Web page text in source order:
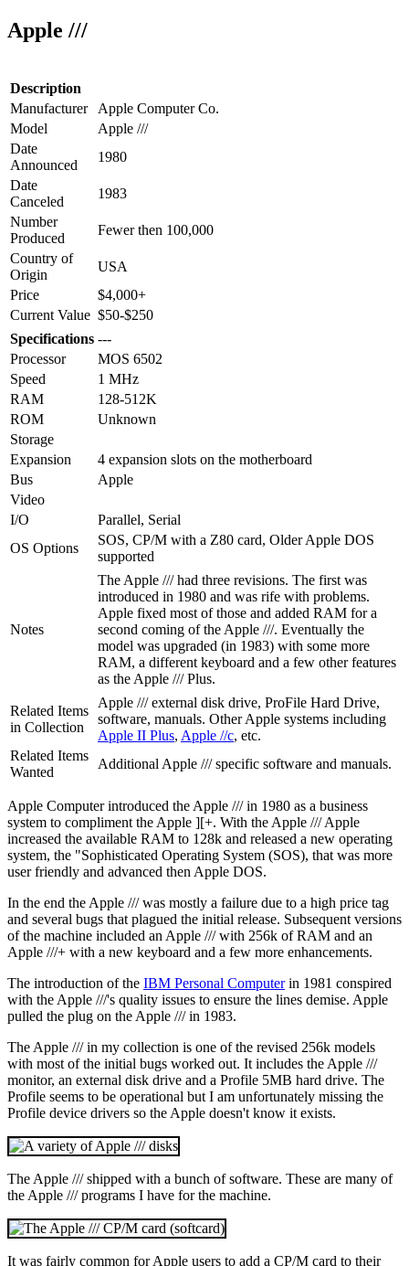
Apple ///
Description
Manufacturer
Apple Computer Co.
Model
Apple ///
Date
Announced
1980
Date
Canceled
1983
Number
Produced
Fewer then 100,000
Country of
Origin
USA
Price
$4,000+
Current Value $50-$250
Specifications ---
Processor
MOS 6502
Speed
1 MHz
RAM
128-512K
ROM
Unknown
Storage
Expansion
4 expansion slots on the motherboard
Bus
Apple
Video
I/O
Parallel, Serial
OS Options
SOS, CP/M with a Z80 card, Older Apple DOS
supported
Notes
The Apple /// had three revisions. The first was
introduced in 1980 and was rife with problems.
Apple fixed most of those and added RAM for a
second coming of the Apple ///. Eventually the
model was upgraded (in 1983) with some more
RAM, a different keyboard and a few other features
as the Apple /// Plus.
Related Items
in Collection
Apple /// external disk drive, ProFile Hard Drive,
software, manuals. Other Apple systems including
Apple II Plus, Apple //c, etc.
Related Items
Wanted
Additional Apple /// specific software and manuals.
Apple Computer introduced the Apple /// in 1980 as a business
system to compliment the Apple ][+. With the Apple /// Apple
increased the available RAM to 128k and released a new operating
system, the "Sophisticated Operating System (SOS), that was more
user friendly and advanced then Apple DOS.
In the end the Apple /// was mostly a failure due to a high price tag
and several bugs that plagued the initial release. Subsequent versions
of the machine included an Apple /// with 256k of RAM and an
Apple ///+ with a new keyboard and a few more enhancements.
The introduction of the IBM Personal Computerin 1981 conspired
with the Apple ///'s quality issues to ensure the lines demise. Apple
pulled the plug on the Apple /// in 1983.
The Apple /// in my collection is one of the revised 256k models
with most of the initial bugs worked out. It includes the Apple ///
monitor, an external disk drive and a Profile 5MB hard drive. The
Profile seems to be operational but I am unfortunately missing the
Profile device drivers so the Apple doesn't know it exists.
The Apple /// shipped with a bunch of software. These are many of
the Apple /// programs I have for the machine.
It was fairly common for Apple users to add a CP/M card to their